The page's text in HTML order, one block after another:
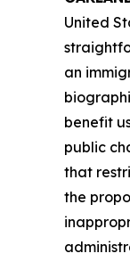
United
an
benefit
public
that
the